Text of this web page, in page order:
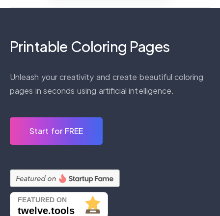
Printable Coloring Pages
Unleash your creativity and create beautiful coloring
pages in seconds using artificial intelligence.
Start for FREE